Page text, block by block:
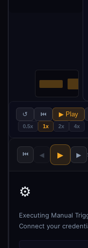
↺ ⏮ ▶ Play
0.5x 1x 2x 4x
⏮ ◀ ▶ ▶
⚙️
Executing Manual
Connect your